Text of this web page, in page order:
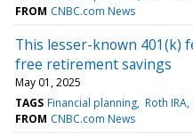
FROM CNBC.com News
This lesser-known 401(k)
free retirement savings
May 01, 2025
TAGS Financial planning Roth IRA
FROM CNBC.com News